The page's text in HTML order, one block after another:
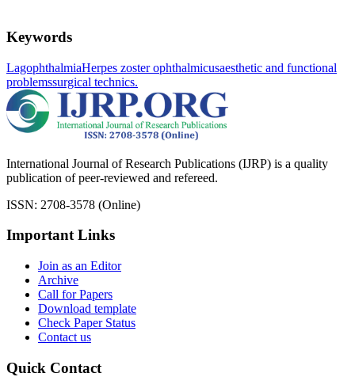
Keywords
LagophthalmiaHerpes zoster ophthalmicusaesthetic and functional
problemssurgical technics.
International Journal of Research Publications (IJRP) is a quality
publication of peer-reviewed and refereed.
ISSN: 2708-3578 (Online)
Important Links
Join as an Editor
Archive
Call for Papers
Download template
Check Paper Status
Contact us
Quick Contact